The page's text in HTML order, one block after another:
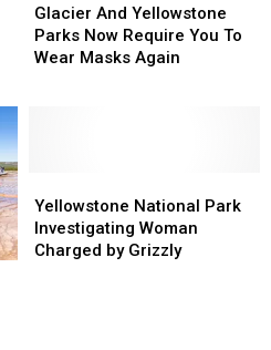
And
Yellowstone
Parks
Again
Glacier And Yellowstone
Parks Now Require You To
Wear Masks Again
And
Yellowstone
Parks
Again
National
Park
Investigating
Yellowstone National Park
Investigating Woman
Charged by Grizzly
National
Park
Investigating